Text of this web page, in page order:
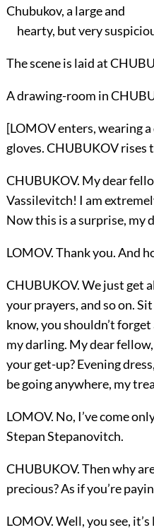
Chubukov, a large and
hearty, but very
The scene is laid at
A drawing-room in
[LOMOV enters, wearing
gloves. CHUBUKOV rises
CHUBUKOV. My dear
Vassilevitch! I am
Now this is a surprise, my
LOMOV. Thank you. And
CHUBUKOV. We just get
your prayers, and so on.
know, you shouldn’t
my darling. My dear
your get-up? Evening
be going anywhere, my
LOMOV. No, I’ve come
Stepan Stepanovitch.
CHUBUKOV. Then why
precious? As if you’re
LOMOV. Well, you see,